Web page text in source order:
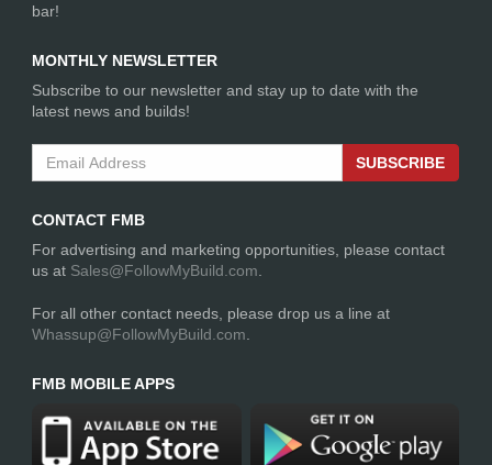
bar!
MONTHLY NEWSLETTER
Subscribe to our newsletter and stay up to date with the
latest news and builds!
SUBSCRIBE
CONTACT FMB
For advertising and marketing opportunities, please contact
us at Sales@FollowMyBuild.com
For all other contact needs, please drop us a line at
Whassup@FollowMyBuild.com
FMB MOBILE APPS